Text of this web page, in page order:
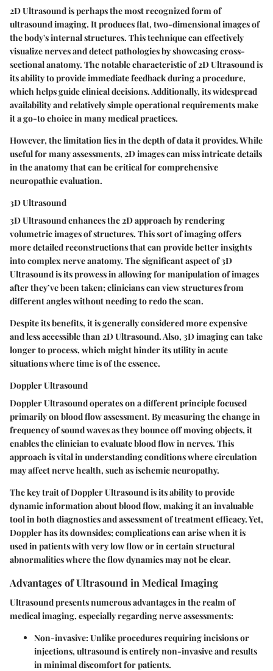
2D Ultrasound is perhaps the most recognized form of
ultrasound imaging. It produces flat, two-dimensional images of
the body's internal structures. This technique can effectively
visualize nerves and detect pathologies by showcasing cross-
sectional anatomy. The notable characteristic of 2D Ultrasound is
its ability to provide immediate feedback during a procedure,
which helps guide clinical decisions. Additionally, its widespread
availability and relatively simple operational requirements make
it a go-to choice in many medical practices.
However, the limitation lies in the depth of data it provides. While
useful for many assessments, 2D images can miss intricate details
in the anatomy that can be critical for comprehensive
neuropathic evaluation.
3D Ultrasound
3D Ultrasound enhances the 2D approach by rendering
volumetric images of structures. This sort of imaging offers
more detailed reconstructions that can provide better insights
into complex nerve anatomy. The significant aspect of 3D
Ultrasound is its prowess in allowing for manipulation of images
after they’ve been taken; clinicians can view structures from
different angles without needing to redo the scan.
Despite its benefits, it is generally considered more expensive
and less accessible than 2D Ultrasound. Also, 3D imaging can take
longer to process, which might hinder its utility in acute
situations where time is of the essence.
Doppler Ultrasound
Doppler Ultrasound operates on a different principle focused
primarily on blood flow assessment. By measuring the change in
frequency of sound waves as they bounce off moving objects, it
enables the clinician to evaluate blood flow in nerves. This
approach is vital in understanding conditions where circulation
may affect nerve health, such as ischemic neuropathy.
The key trait of Doppler Ultrasound is its ability to provide
dynamic information about blood flow, making it an invaluable
tool in both diagnostics and assessment of treatment efficacy. Yet,
Doppler has its downsides; complications can arise when it is
used in patients with very low flow or in certain structural
abnormalities where the flow dynamics may not be clear.
Advantages of Ultrasound in Medical Imaging
Ultrasound presents numerous advantages in the realm of
medical imaging, especially regarding nerve assessments:
Non-invasive: Unlike procedures requiring incisions or
injections, ultrasound is entirely non-invasive and results
in minimal discomfort for patients.